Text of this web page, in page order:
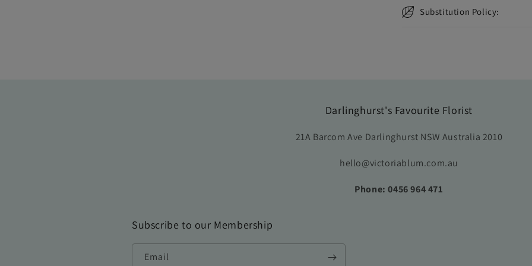
Substitution Policy:
Darlinghurst's Favourite Florist
21A Barcom Ave Darlinghurst NSW Australia 2010
hello@victoriablum.com.au
Phone: 0456 964 471
Subscribe to our Membership
Email